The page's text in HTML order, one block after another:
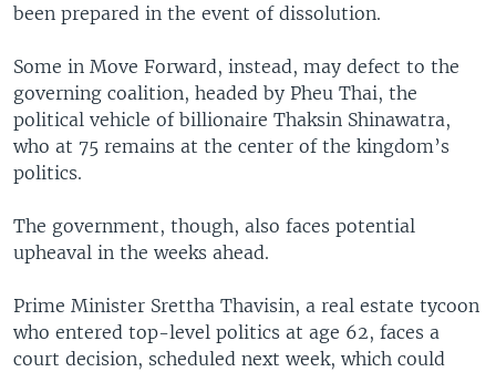
been prepared in the event of dissolution.
Some in Move Forward, instead, may defect to the
governing coalition, headed by Pheu Thai, the
political vehicle of billionaire Thaksin Shinawatra,
who at 75 remains at the center of the kingdom’s
politics.
The government, though, also faces potential
upheaval in the weeks ahead.
Prime Minister Srettha Thavisin, a real estate tycoon
who entered top-level politics at age 62, faces a
court decision, scheduled next week, which could